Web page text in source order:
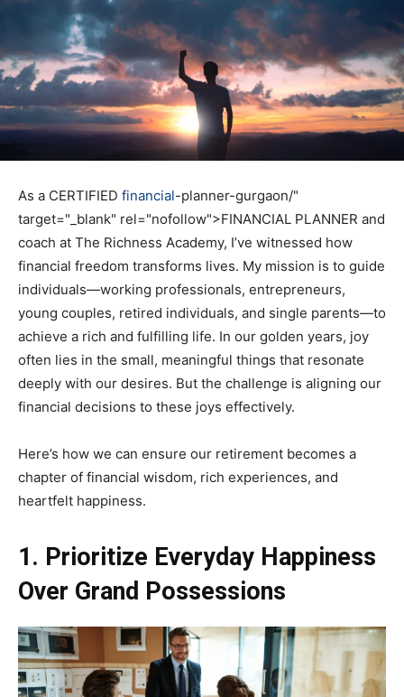
As a CERTIFIED financial-planner-gurgaon/"
target="_blank" rel="nofollow">FINANCIAL PLANNER and
coach at The Richness Academy, I’ve witnessed how
financial freedom transforms lives. My mission is to guide
individuals—working professionals, entrepreneurs,
young couples, retired individuals, and single parents—to
achieve a rich and fulfilling life. In our golden years, joy
often lies in the small, meaningful things that resonate
deeply with our desires. But the challenge is aligning our
financial decisions to these joys effectively.
Here’s how we can ensure our retirement becomes a
chapter of financial wisdom, rich experiences, and
heartfelt happiness.
1. Prioritize Everyday Happiness
Over Grand Possessions